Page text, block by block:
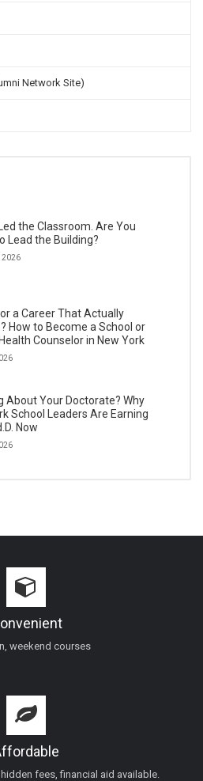
Network Site)
the Classroom. Are You
Lead the Building?
2026
a Career That Actually
How to Become a School or
Counselor in New York
About Your Doctorate? Why
School Leaders Are Earning
Now
weekend courses
fees, financial aid available.